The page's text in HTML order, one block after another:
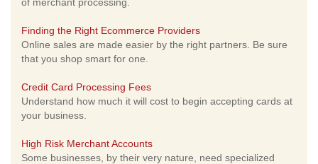
Finding the Right Ecommerce Providers
Online sales are made easier by the right partners. Be sure
that you shop smart for one.
Credit Card Processing Fees
Understand how much it will cost to begin accepting cards at
your business.
High Risk Merchant Accounts
Some businesses, by their very nature, need specialized